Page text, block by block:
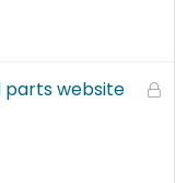
L
parts website